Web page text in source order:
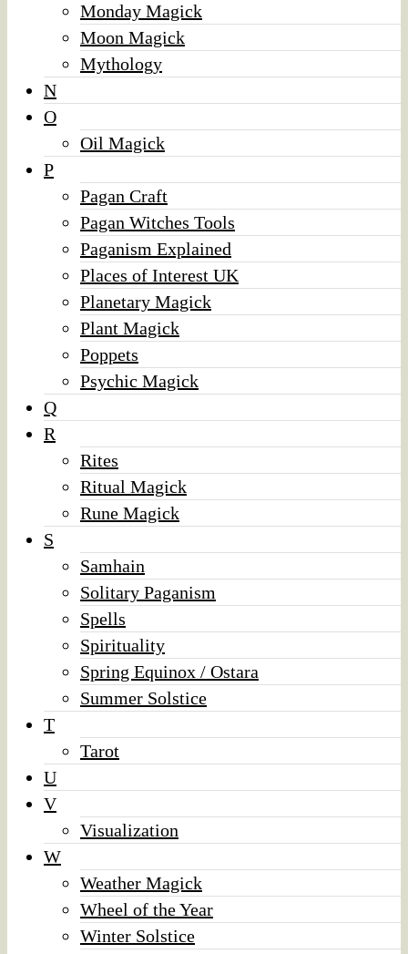
Monday Magick
Moon Magick
Mythology
N
O
Oil Magick
P
Pagan Craft
Pagan Witches Tools
Paganism Explained
Places of Interest UK
Planetary Magick
Plant Magick
Poppets
Psychic Magick
Q
R
Rites
Ritual Magick
Rune Magick
S
Samhain
Solitary Paganism
Spells
Spirituality
Spring Equinox / Ostara
Summer Solstice
T
Tarot
U
V
Visualization
W
Weather Magick
Wheel of the Year
Winter Solstice